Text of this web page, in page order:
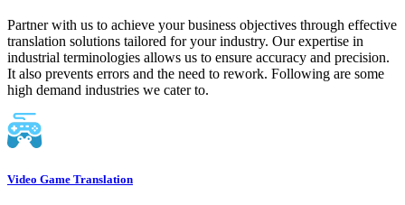
Partner with us to achieve your business objectives through effective
translation solutions tailored for your industry. Our expertise in
industrial terminologies allows us to ensure accuracy and precision.
It also prevents errors and the need to rework. Following are some
high demand industries we cater to.
Video Game Translation